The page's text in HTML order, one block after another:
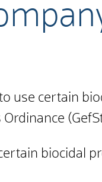
use certain
Ordinance
certain biocidal